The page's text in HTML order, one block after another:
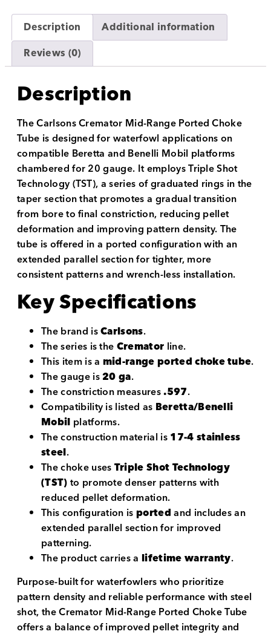
Description
Additional information
Reviews (0)
Description
The Carlsons Cremator Mid-Range Ported Choke
Tube is designed for waterfowl applications on
compatible Beretta and Benelli Mobil platforms
chambered for 20 gauge. It employs Triple Shot
Technology (TST), a series of graduated rings in the
taper section that promotes a gradual transition
from bore to final constriction, reducing pellet
deformation and improving pattern density. The
tube is offered in a ported configuration with an
extended parallel section for tighter, more
consistent patterns and wrench-less installation.
Key Specifications
The brand isCarlsons.
The series is theCremator line.
This item is a mid-range ported choke tube.
The gauge is20 ga.
The constriction measures.597.
Compatibility is listed as Beretta/Benelli
Mobil platforms.
The construction material is17-4 stainless
steel.
The choke usesTriple Shot Technology
(TST)to promote denser patterns with
reduced pellet deformation.
This configuration isportedand includes an
extended parallel section for improved
patterning.
The product carries a lifetime warranty.
Purpose-built for waterfowlers who prioritize
pattern density and reliable performance with steel
shot, the Cremator Mid-Range Ported Choke Tube
offers a balance of improved pellet integrity and